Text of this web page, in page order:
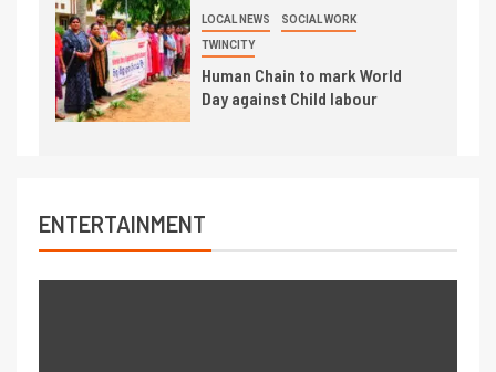
LOCAL NEWS SOCIAL WORK
TWINCITY
Human Chain to mark World
Day against Child labour
ENTERTAINMENT